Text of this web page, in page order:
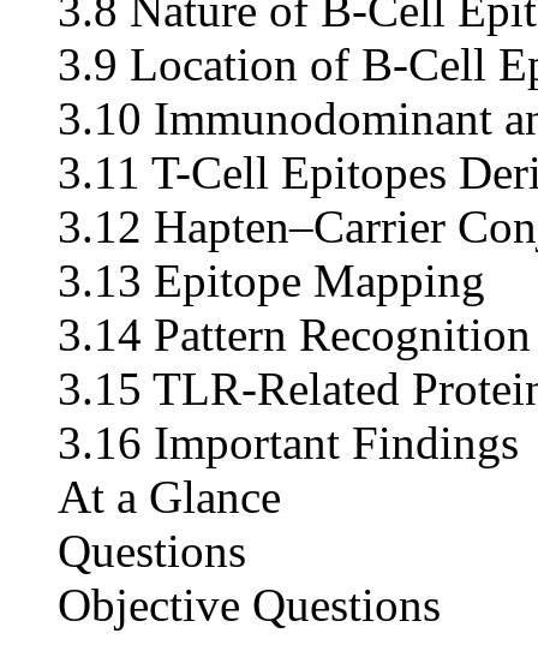
3.8 Nature of B-Cell
3.9 Location of B-Cell
3.10 Immunodominant
3.11 T-Cell Epitopes
3.12 Hapten–Carrier
3.13 Epitope Mapping
3.14 Pattern
3.15 TLR-Related
3.16 Important Findings
At a Glance
Questions
Objective Questions